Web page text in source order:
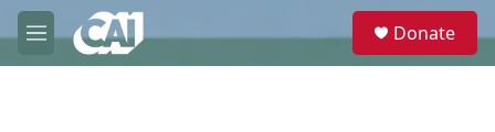
Skip to main content
M
e
e
Donate